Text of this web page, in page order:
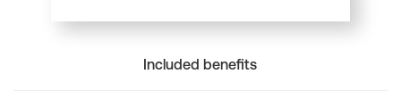
Included benefits